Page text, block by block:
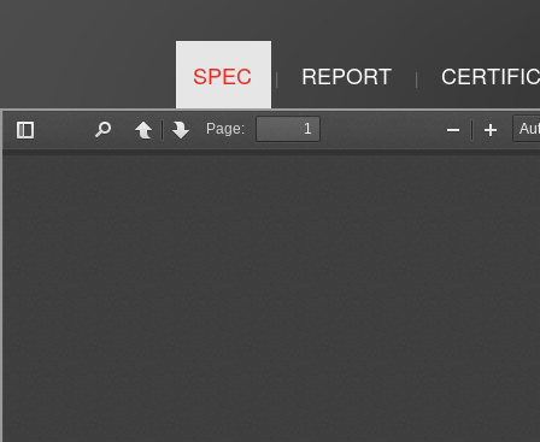
SPEC | REPORT |